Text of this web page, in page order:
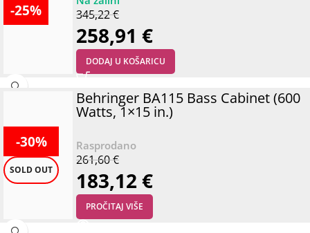
-25% 345,22€
258,91 €
DODAJ U KOŠARICU
-30%
SOLD OUT
Behringer BA115 Bass Cabinet (600
Watts, 1×15 in.)
261,60€
183,12 €
PROČITAJ VIŠE